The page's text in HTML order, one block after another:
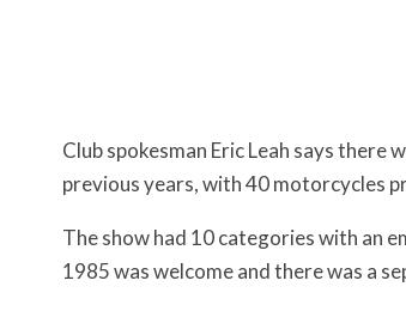
Club spokesman Eric Leah says
previous years, with 40 motorcycles
The show had 10 categories with an
1985 was welcome and there was a